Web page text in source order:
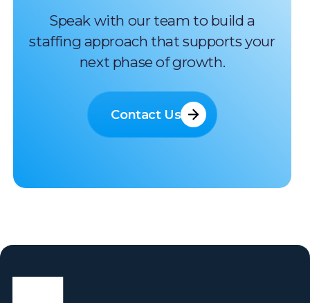
Speak with our team to build a
staffing approach that supports your
next phase of growth.
Contact Us